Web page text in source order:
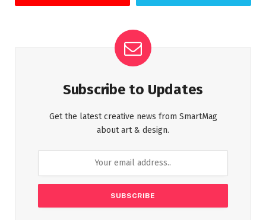
Subscribe to Updates
Get the latest creative news from SmartMag
about art & design.